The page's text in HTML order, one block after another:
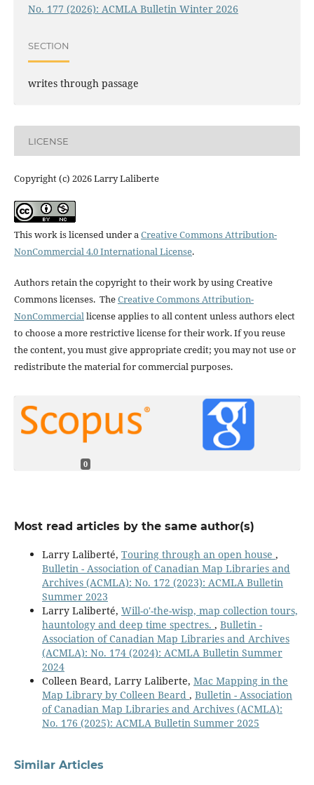
No. 177 (2026): ACMLA Bulletin Winter 2026
SECTION
writes through passage
LICENSE
Copyright (c) 2026 Larry Laliberte
This work is licensed under aCreative Commons Attribution-
NonCommercial 4.0 International License.
Authors retain the copyright to their work by using Creative
Commons licenses. TheCreative Commons Attribution-
NonCommerciallicense applies to all content unless authors elect
to choose a more restrictive license for their work. If you reuse
the content, you must give appropriate credit; you may not use or
redistribute the material for commercial purposes.
0
Most read articles by the same author(s)
Larry Laliberté, Touring through an open house ,
Bulletin - Association of Canadian Map Libraries and
Archives (ACMLA): No. 172 (2023): ACMLA Bulletin
Summer 2023
Larry Laliberté, Will-o'-the-wisp, map collection tours,
hauntology and deep time spectres. , Bulletin -
Association of Canadian Map Libraries and Archives
(ACMLA): No. 174 (2024): ACMLA Bulletin Summer
2024
Colleen Beard, Larry Laliberte, Mac Mapping in the
Map Library by Colleen Beard , Bulletin - Association
of Canadian Map Libraries and Archives (ACMLA):
No. 176 (2025): ACMLA Bulletin Summer 2025
Similar Articles